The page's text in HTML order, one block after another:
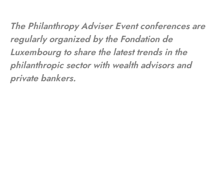
The Philanthropy Adviser Event conferences are
regularly organized by the Fondation de
Luxembourg to share the latest trends in the
philanthropic sector with wealth advisors and
private bankers.